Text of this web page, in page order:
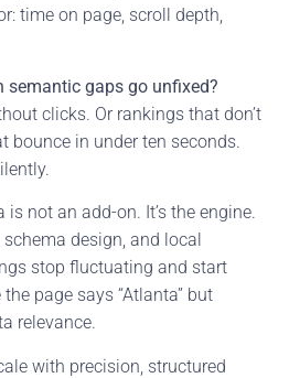
time on page, scroll depth,
semantic gaps go unfixed?
clicks. Or rankings that don’t
bounce in under ten seconds.
is not an add-on. It’s the engine.
design, and local
stop fluctuating and start
page says “Atlanta” but
relevance.
with precision, structured